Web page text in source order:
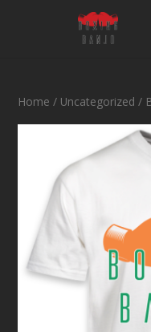
Home / Uncategorized /